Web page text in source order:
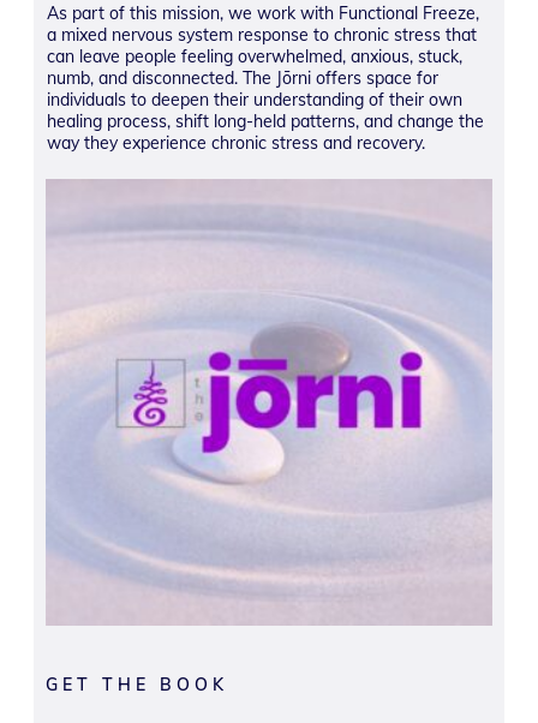
As part of this mission, we work with Functional Freeze,
a mixed nervous system response to chronic stress that
can leave people feeling overwhelmed, anxious, stuck,
numb, and disconnected. The Jōrni offers space for
individuals to deepen their understanding of their own
healing process, shift long-held patterns, and change the
way they experience chronic stress and recovery.
GET THE BOOK